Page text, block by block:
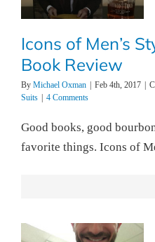
Icons of Men’s
Book Review
By Michael Oxman Feb 4th, 2017
Suits
4 Comments
Good books, good
favorite things. Icons of